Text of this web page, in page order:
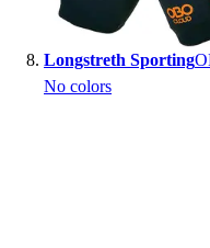
Longstreth Sporting
No colors